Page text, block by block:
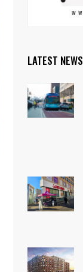
LATEST NEWS